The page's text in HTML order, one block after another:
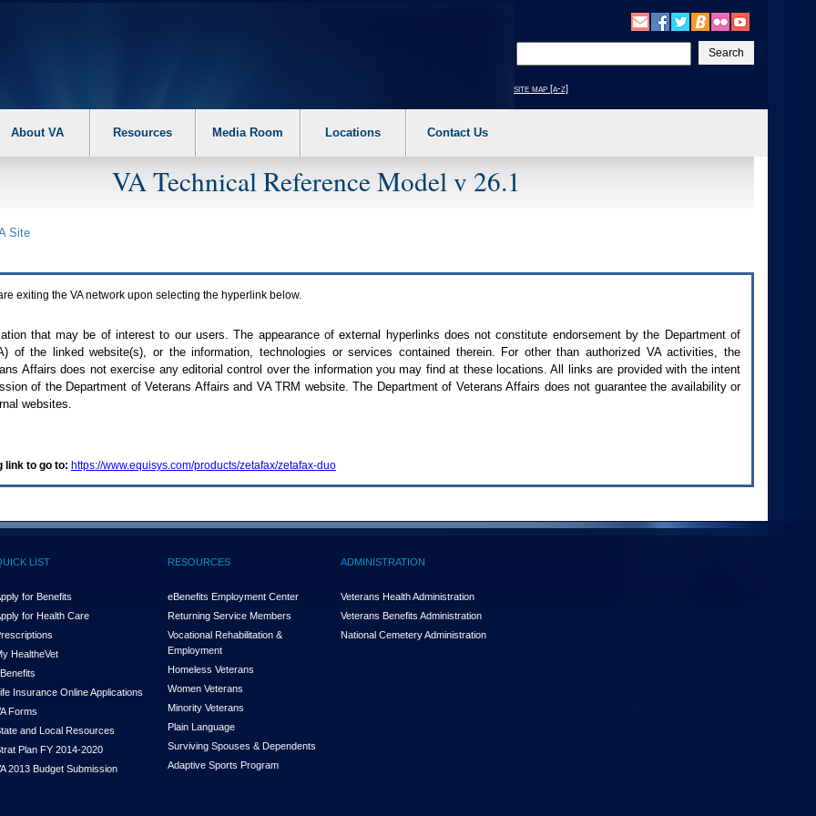
your
text
site map [a-z]
About VA Resources Media Room Locations Contact Us
VA Technical Reference Model v 26.1
Site
exiting the VAnetwork upon selecting the hyperlink below.
that may be of interest to our users. The appearance of external hyperlinks does not constitute endorsement by the Department of
) of the linked website(s), or the information, technologies or services contained therein. For other than authorized VAactivities, the
Affairs does not exercise any editorial control over the information you may find at these locations. All links are provided with the intent
of the Department of Veterans Affairs and VA TRM website. The Department of Veterans Affairs does not guarantee the availability or
websites.
link to go to: https://www.equisys.com/products/zetafax/zetafax-duo
LIST
for Benefits
for Health Care
HealtheVet
Insurance Online Applications
Forms
and Local Resources
Plan FY 2014-2020
2013 Budget Submission
RESOURCES
eBenefits Employment Center
Returning Service Members
Vocational Rehabilitation &
Employment
Homeless Veterans
Women Veterans
Minority Veterans
Plain Language
Surviving Spouses & Dependents
Adaptive Sports Program
ADMINISTRATION
Veterans Health Administration
Veterans Benefits Administration
National Cemetery Administration